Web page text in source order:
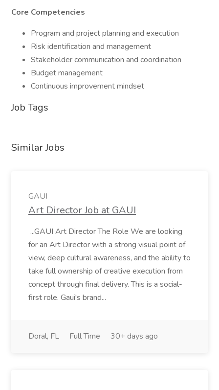
Core Competencies
Program and project planning and execution
Risk identification and management
Stakeholder communication and coordination
Budget management
Continuous improvement mindset
Job Tags
Similar Jobs
GAUI
Art Director Job at GAUI
...GAUI Art Director The Role We are looking
for an Art Director with a strong visual point of
view, deep cultural awareness, and the ability to
take full ownership of creative execution from
concept through final delivery. This is a social-
first role. Gaui's brand...
Doral, FL Full Time 30+ days ago